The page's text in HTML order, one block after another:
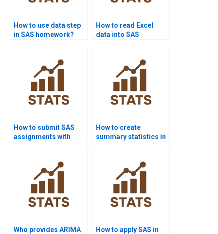
How to use data step
in SAS homework?
How to read Excel
data into SAS
How to submit SAS
assignments with
How to create
summary statistics in
Who provides ARIMA
How to apply SAS in